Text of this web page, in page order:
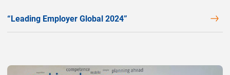
“Leading Employer Global 2024”